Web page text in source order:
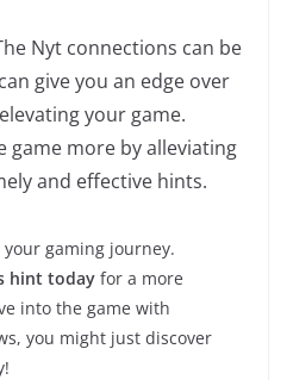
Nyt connections can be
give you an edge over
your game.
game more by alleviating
and effective hints.
your gaming journey.
hint today for a more
into the game with
you might just discover